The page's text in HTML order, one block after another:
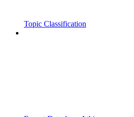
Topic Classification